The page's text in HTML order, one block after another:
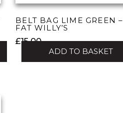
BELT BAG LIME GREEN –
FAT WILLY’S
£15.00
ADD TO BASKET